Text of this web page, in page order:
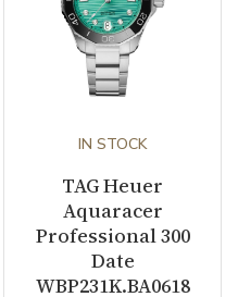
Aquaracer
IN STOCK
TAG Heuer
Aquaracer
Professional 300
Date
WBP231K.BA0618